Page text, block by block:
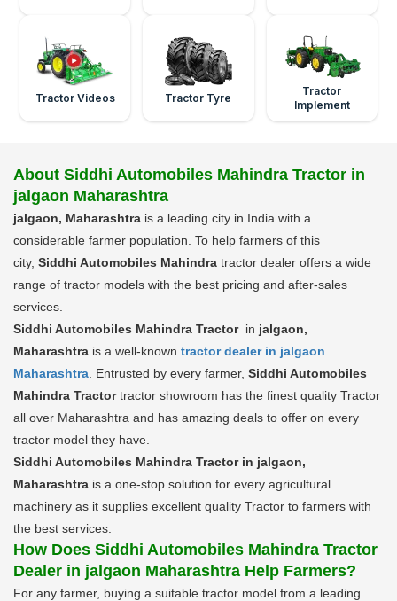
Tractor Videos Tractor Tyre
Tractor
Implement
About Siddhi Automobiles Mahindra Tractor in
jalgaon Maharashtra
jalgaon, Maharashtra is a leading city in India with a
considerable farmer population. To help farmers of this
city, Siddhi Automobiles Mahindra tractor dealer offers a wide
range of tractor models with the best pricing and after-sales
services.
Siddhi Automobiles Mahindra Tractor in jalgaon,
Maharashtra is a well-known tractor dealer in jalgaon
Maharashtra . Entrusted by every farmer, Siddhi Automobiles
Mahindra Tractortractor showroom has the finest quality Tractor
all over Maharashtra and has amazing deals to offer on every
tractor model they have.
Siddhi Automobiles Mahindra Tractor in jalgaon,
Maharashtra is a one-stop solution for every agricultural
machinery as it supplies excellent quality Tractor to farmers with
the best services.
How Does Siddhi Automobiles Mahindra Tractor
Dealer in jalgaon Maharashtra Help Farmers?
For any farmer, buying a suitable tractor model from a leading